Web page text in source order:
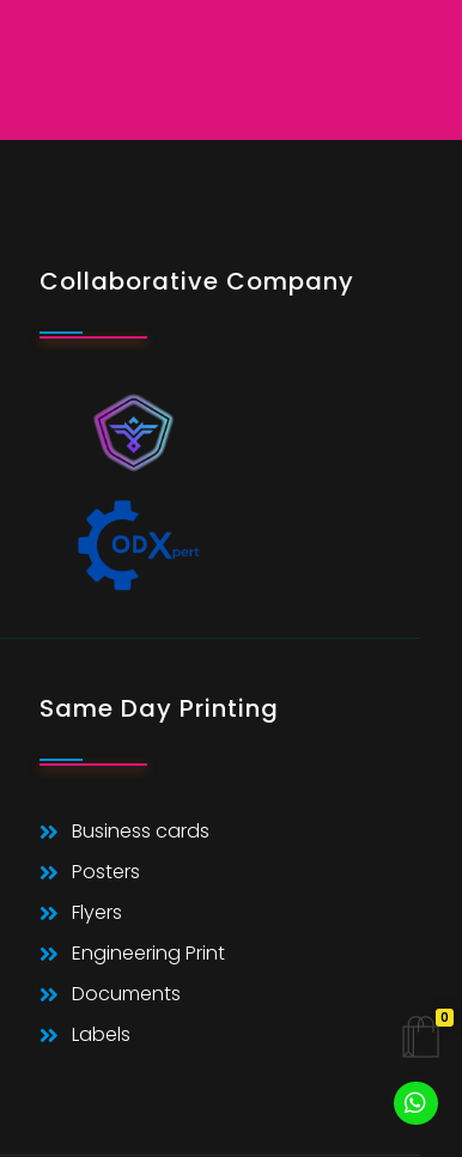
0
Collaborative Company
Same Day Printing
Business cards
Posters
Flyers
Engineering Print
Documents
Labels